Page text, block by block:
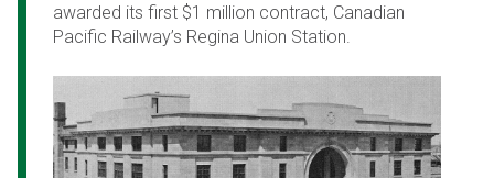
awarded its first $1 million contract, Canadian
Pacific Railway’s Regina Union Station.